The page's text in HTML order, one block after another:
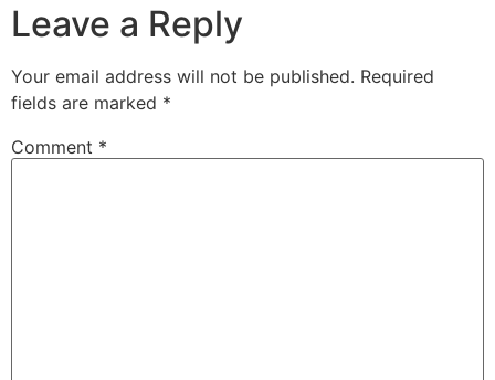
Leave a Reply
Your email address will not be published. Required
fields are marked *
Comment *